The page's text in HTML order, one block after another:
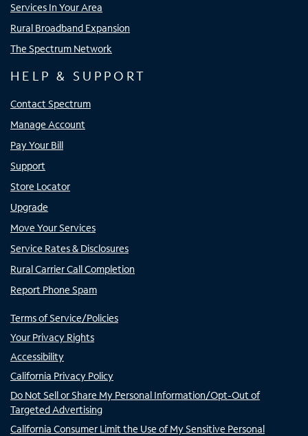
Services In Your Area
Rural Broadband Expansion
The Spectrum Network
HELP & SUPPORT
Contact Spectrum
Manage Account
Pay Your Bill
Support
Store Locator
Upgrade
Move Your Services
Service Rates & Disclosures
Rural Carrier Call Completion
Report Phone Spam
Terms of Service/Policies
Your Privacy Rights
Accessibility
California Privacy Policy
Do Not Sell or Share My Personal Information/Opt-Out of
Targeted Advertising
California Consumer Limit the Use of My Sensitive Personal